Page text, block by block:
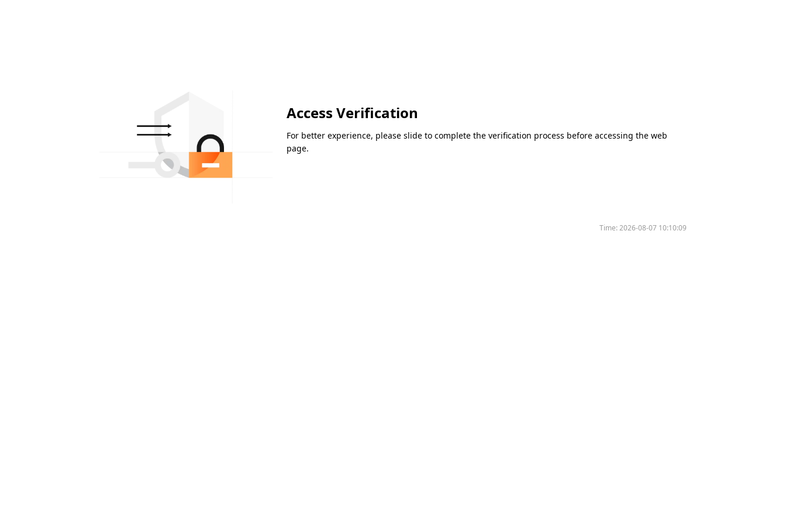
Access Verification
For better experience, please slide to complete the verification process before accessing the web
page.
Time:2026-08-07 10:10:09